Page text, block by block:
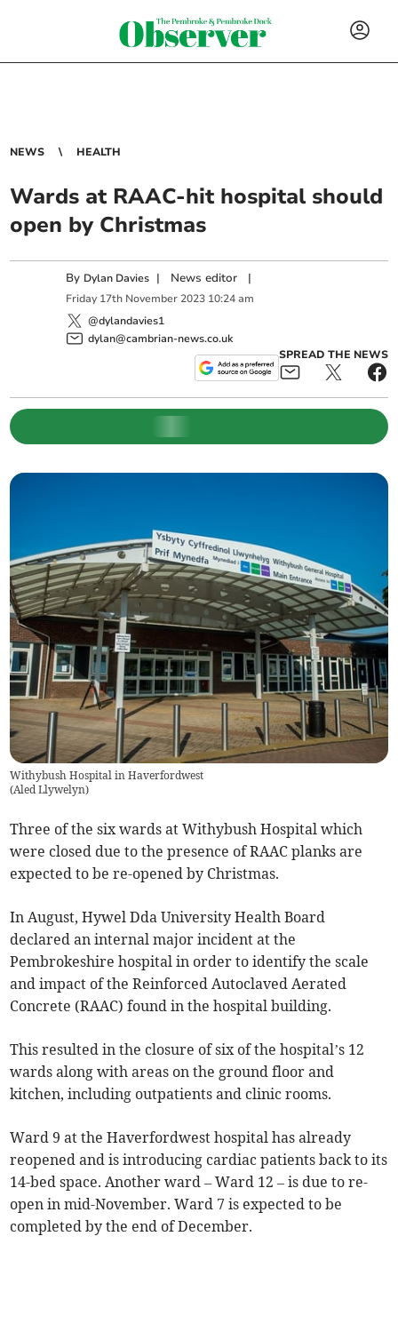
NEWS HEALTH
Wards at RAAC-hit hospital should
open by Christmas
By Dylan Davies | News editor |
Friday 17th November 2023 10:24 am
@dylandavies1
dylan@cambrian-news.co.uk
SPREAD THE NEWS
Withybush Hospital in Haverfordwest
(Aled Llywelyn)
Three of the six wards at Withybush Hospital which
were closed due to the presence of RAAC planks are
expected to be re-opened by Christmas.
In August, Hywel Dda University Health Board
declared an internal major incident at the
Pembrokeshire hospital in order to identify the scale
and impact of the Reinforced Autoclaved Aerated
Concrete (RAAC) found in the hospital building.
This resulted in the closure of six of the hospital’s 12
wards along with areas on the ground floor and
kitchen, including outpatients and clinic rooms.
Ward 9 at the Haverfordwest hospital has already
reopened and is introducing cardiac patients back to its
14-bed space. Another ward – Ward 12 – is due to re-
open in mid-November. Ward 7 is expected to be
completed by the end of December.